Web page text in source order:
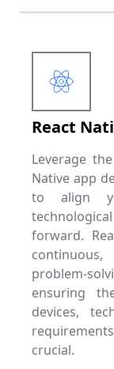
React
Leverage
Native app
to align
forward.
problem-
ensuring
devices,
crucial.